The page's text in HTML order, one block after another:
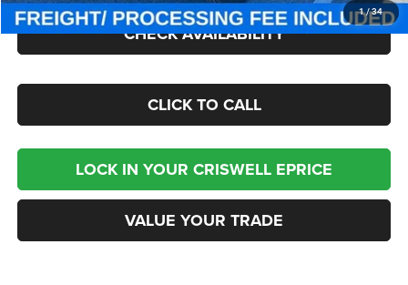
1/34
CHECK AVAILABILITY
CLICK TO CALL
LOCK IN YOUR CRISWELL EPRICE
VALUE YOUR TRADE